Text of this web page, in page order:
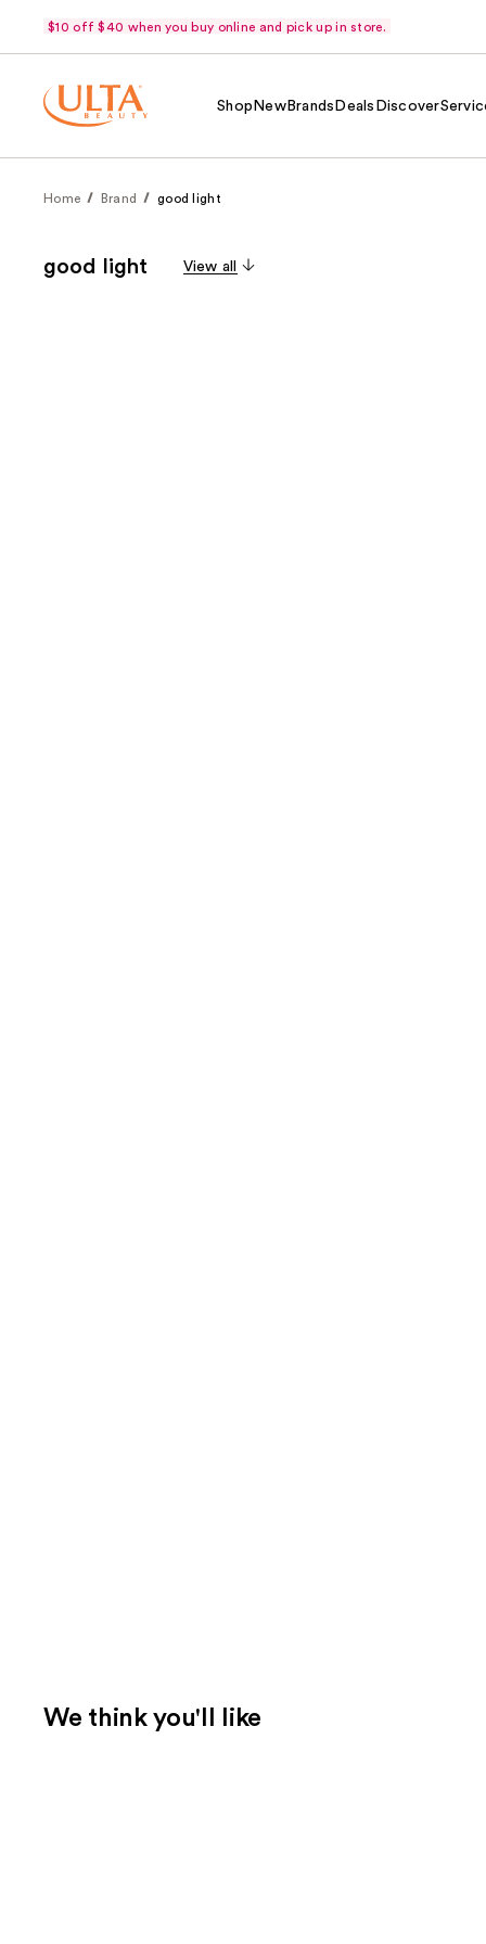
$10 off $40 when you buy online and pick up in store.
Shop NewBrands Deals Discover
Home Brand good light
good light View all
We think you'll like